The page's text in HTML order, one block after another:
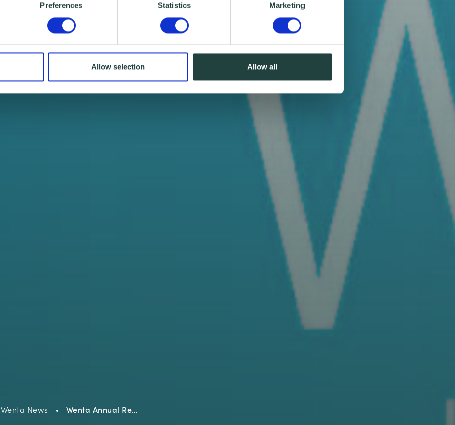
Preferences Statistics Marketing
Allow selection Allow all
Wenta News Wenta Annual Re…